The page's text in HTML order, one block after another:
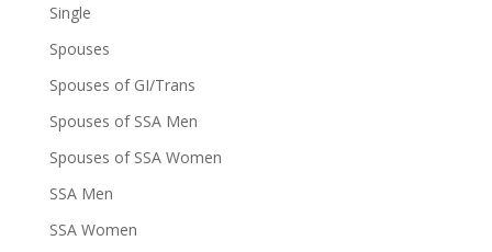
Single
Spouses
Spouses of GI/Trans
Spouses of SSA Men
Spouses of SSA Women
SSA Men
SSA Women